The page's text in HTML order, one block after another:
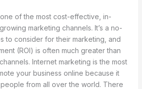
of the most cost-effective, in-
marketing channels. It’s a no-
to consider for their marketing, and
(ROI) is often much greater than
Internet marketing is the most
your business online because it
from all over the world. There